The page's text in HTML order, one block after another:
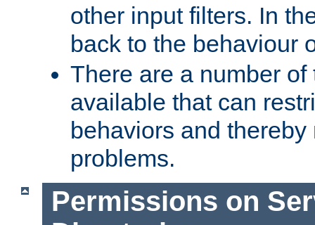
other input filters. In
back to the behaviour
There are a number
available that can
behaviors and
problems.
Permissions on